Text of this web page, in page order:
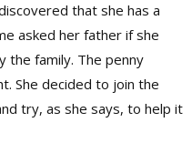
that she has a
asked her father if she
the family. The penny
She decided to join the
try, as she says, to help it